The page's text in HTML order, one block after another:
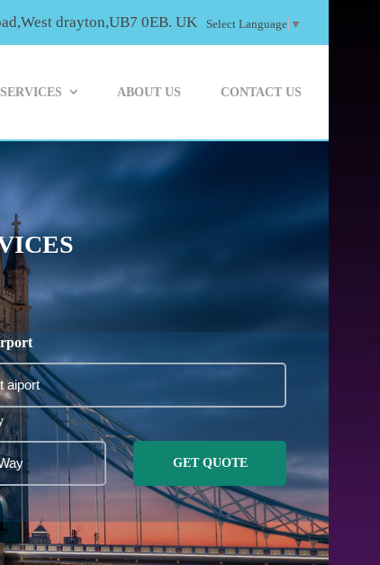
drayton,UB7 0EB. UK Select Language ▼
SERVICES ABOUT US CONTACT US
GET QUOTE